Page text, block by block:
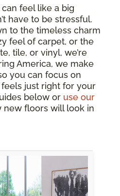
feel like a big
have to be stressful.
to the timeless charm
feel of carpet, or the
tile, or vinyl, we’re
America, we make
you can focus on
just right for your
below or use our
new floors will look in